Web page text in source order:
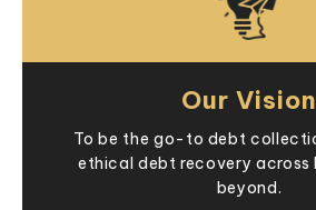
Our Vision
To be the go-to debt
ethical debt recovery across
beyond.